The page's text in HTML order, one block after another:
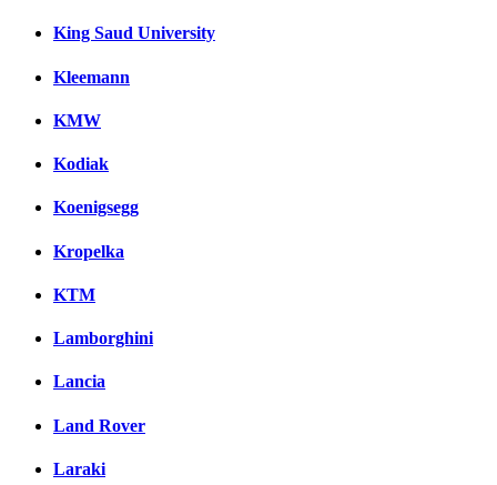
King Saud University
Kleemann
KMW
Kodiak
Koenigsegg
Kropelka
KTM
Lamborghini
Lancia
Land Rover
Laraki